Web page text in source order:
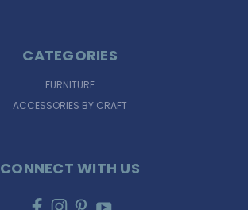
CATEGORIES
FURNITURE
ACCESSORIES BY CRAFT
CONNECT WITH US